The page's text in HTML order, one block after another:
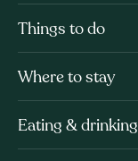
Things to do
Where to stay
Eating & drinking